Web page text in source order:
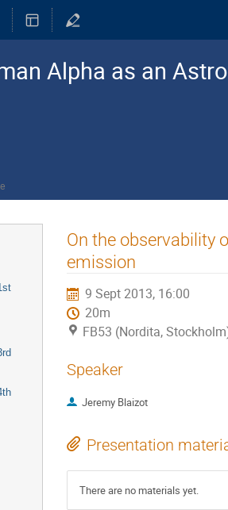
Alpha as an
On the observability
emission
9 Sept 2013, 16:00
20m
FB53 (Nordita,
Speaker
Jeremy Blaizot
Presentation
There are no materials yet.